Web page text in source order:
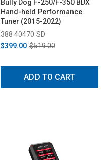
Bully Dog F-250/F-350 BDX
Hand-held Performance
Tuner (2015-2022)
388 40470 SD
$399.00 $519.00
ADD TO CART